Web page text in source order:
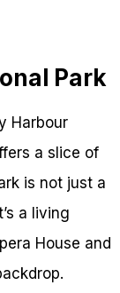
Park
Harbour
a slice of
is not just a
a living
House and